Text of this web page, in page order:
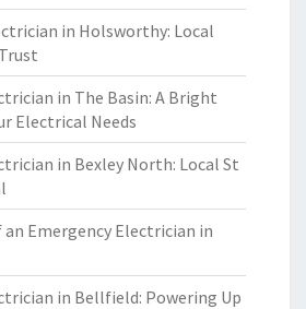
in Holsworthy: Local
in The Basin: A Bright
Electrical Needs
in Bexley North: Local St
Emergency Electrician in
in Bellfield: Powering Up